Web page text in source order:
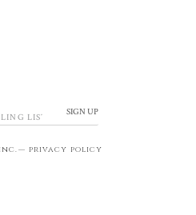
SIGN UP
privacy policy